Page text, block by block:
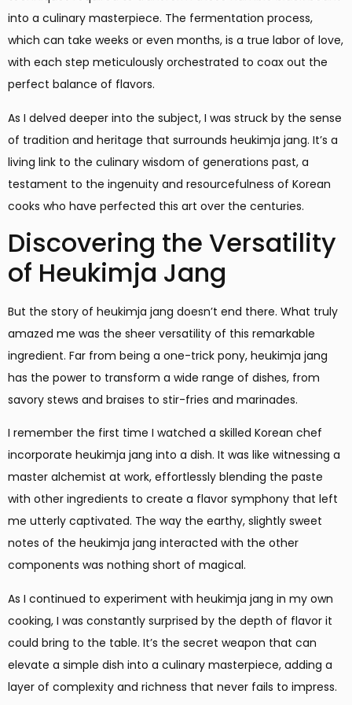
into a culinary masterpiece. The fermentation process,
which can take weeks or even months, is a true labor of love,
with each step meticulously orchestrated to coax out the
perfect balance of flavors.
As I delved deeper into the subject, I was struck by the sense
of tradition and heritage that surrounds heukimja jang. It’s a
living link to the culinary wisdom of generations past, a
testament to the ingenuity and resourcefulness of Korean
cooks who have perfected this art over the centuries.
Discovering the Versatility
of Heukimja Jang
But the story of heukimja jang doesn’t end there. What truly
amazed me was the sheer versatility of this remarkable
ingredient. Far from being a one-trick pony, heukimja jang
has the power to transform a wide range of dishes, from
savory stews and braises to stir-fries and marinades.
I remember the first time I watched a skilled Korean chef
incorporate heukimja jang into a dish. It was like witnessing a
master alchemist at work, effortlessly blending the paste
with other ingredients to create a flavor symphony that left
me utterly captivated. The way the earthy, slightly sweet
notes of the heukimja jang interacted with the other
components was nothing short of magical.
As I continued to experiment with heukimja jang in my own
cooking, I was constantly surprised by the depth of flavor it
could bring to the table. It’s the secret weapon that can
elevate a simple dish into a culinary masterpiece, adding a
layer of complexity and richness that never fails to impress.